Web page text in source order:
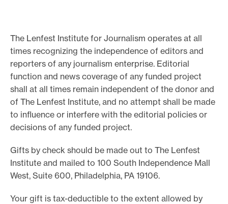
m
a
d
e
p
o
s
The Lenfest Institute for Journalism operates at all
times recognizing the independence of editors and
reporters of any journalism enterprise. Editorial
function and news coverage of any funded project
shall at all times remain independent of the donor and
of The Lenfest Institute, and no attempt shall be made
to influence or interfere with the editorial policies or
decisions of any funded project.
Gifts by check should be made out to The Lenfest
Institute and mailed to 100 South Independence Mall
West, Suite 600, Philadelphia, PA 19106.
Your gift is tax-deductible to the extent allowed by